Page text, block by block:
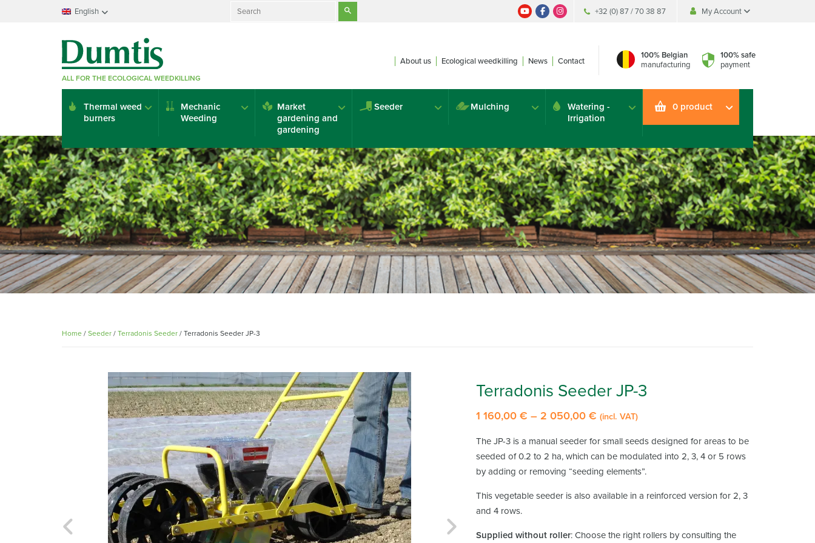
English
Nederlands
Deutsch
English
Español
Search
+32 (0) 87 / 70 38 87
My Account
ALL FOR THE ECOLOGICAL WEEDKILLING
About us Ecological weedkilling News Contact
100% Belgian
manufacturing
100% safe
payment
Thermal weed
burners
Mechanic
Weeding
Market
gardening and
gardening
Seeder Mulching
Watering -
Irrigation
0 product
Home / Seeder / Terradonis Seeder / Terradonis Seeder JP-3
Terradonis Seeder JP-3
1 160,00 € – 2 050,00 € Price
1
160,00 €
(incl. VAT)
The JP-3 is a manual seeder for small seeds designed for areas to be
seeded of 0.2 to 2 ha, which can be modulated into 2, 3, 4 or 5 rows
by adding or removing “seeding elements”.
This vegetable seeder is also available in a reinforced version for 2, 3
and 4 rows.
Supplied without roller: Choose the right rollers by consulting the